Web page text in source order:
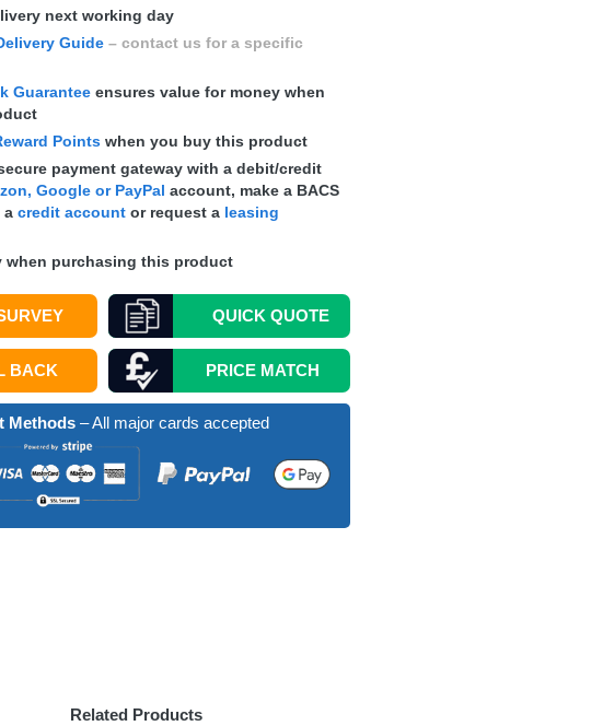
next working day
Guide– contact us for a specific
Guaranteeensures value for money when
Points when you buy this product
payment gateway with a debit/credit
Google or PayPal account, make a BACS
a credit accountor request a leasing
when purchasing this product
QUICKQUOTE
BACK PRICE MATCH
Methods– All major cards accepted
Related Products